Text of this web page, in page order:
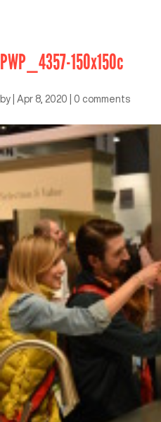
PWP_4357-150x150c
by Apr 8, 2020 0 comments